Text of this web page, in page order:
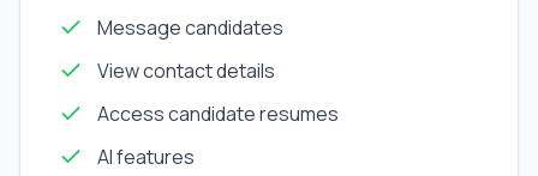
Message candidates
View contact details
Access candidate resumes
AI features